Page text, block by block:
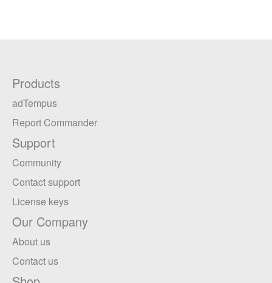
Products
adTempus
Report Commander
Support
Community
Contact support
License keys
Our Company
About us
Contact us